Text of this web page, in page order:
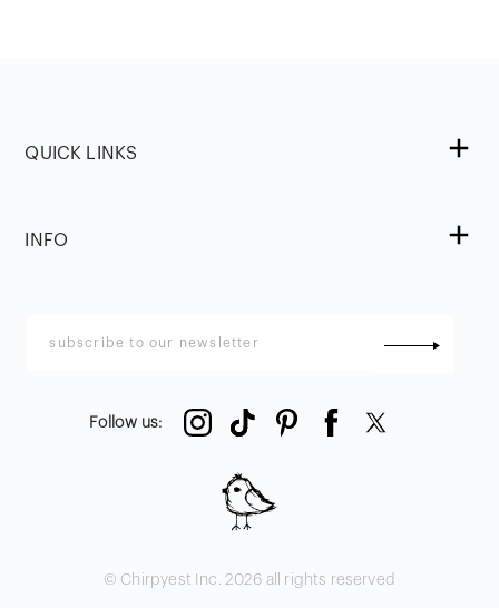
QUICK LINKS
INFO
Follow us:
© Chirpyest Inc. 2026 all rights reserved